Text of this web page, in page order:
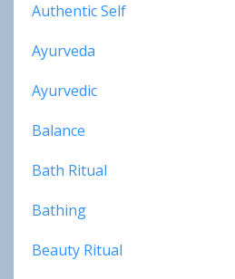
Authentic Self
Ayurveda
Ayurvedic
Balance
Bath Ritual
Bathing
Beauty Ritual